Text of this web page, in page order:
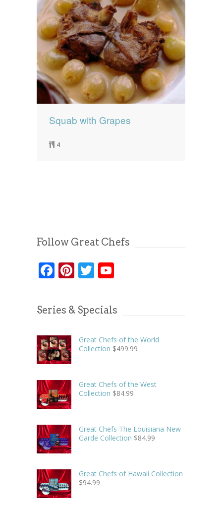
Squab with Grapes
4
Follow Great Chefs
Facebook
Pinterest
Twitter
Series & Specials
Great Chefs of the World
Collection $499.99
Great Chefs of the West
Collection $84.99
Great Chefs The Louisiana New
Garde Collection $84.99
Great Chefs of Hawaii Collection
$94.99